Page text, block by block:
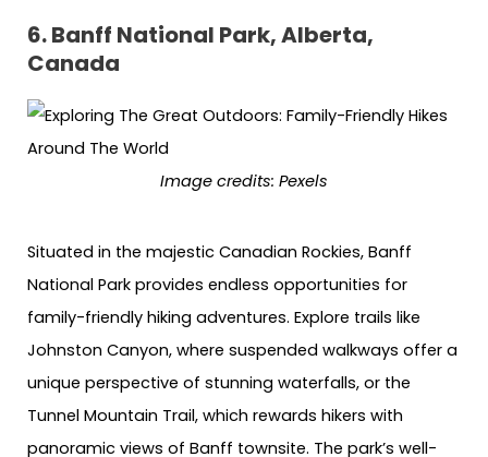
6. Banff National Park, Alberta,
Canada
Image credits: Pexels
Situated in the majestic Canadian Rockies, Banff
National Park provides endless opportunities for
family-friendly hiking adventures. Explore trails like
Johnston Canyon, where suspended walkways offer a
unique perspective of stunning waterfalls, or the
Tunnel Mountain Trail, which rewards hikers with
panoramic views of Banff townsite. The park’s well-